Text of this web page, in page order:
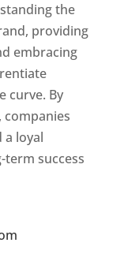
the
providing
embracing
curve. By
companies
a loyal
term success